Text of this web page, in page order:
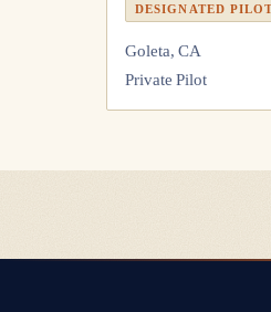
DESIGNATED
Goleta, CA
Private Pilot